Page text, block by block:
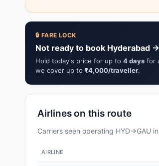
🔒 FARE LOCK
Not ready to book Hyderabad
Hold today's price for up to 4 days for
we cover up to ₹4,000/traveller.
Airlines on this route
Carriers seen operating HYD→GAU
AIRLINE